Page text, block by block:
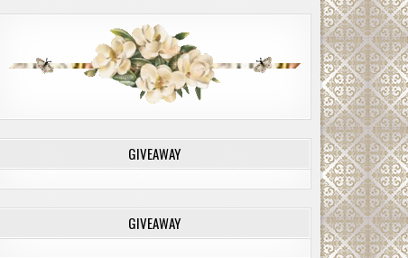
GIVEAWAY
GIVEAWAY